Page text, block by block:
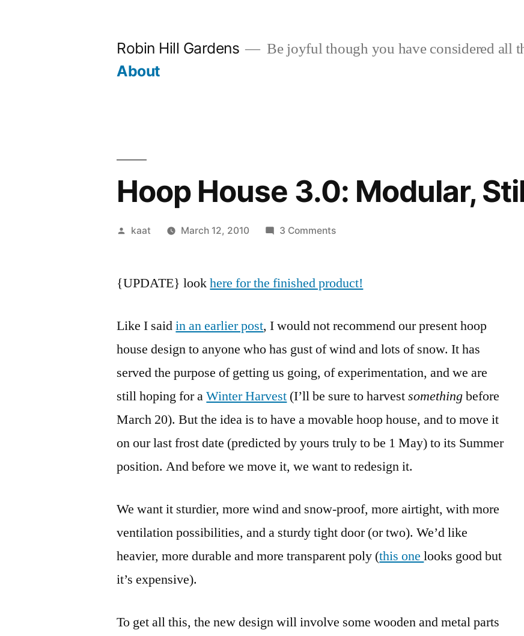
Robin Hill Gardens Be joyful though you have considered all
About
Hoop House 3.0: Modular,
Posted
kaat March 12, 2010 3 Commentson
3.0:
Movable
{UPDATE} lookhere for the finished product!
Like I saidin an earlier post, I would not recommend our present hoop
house design to anyone who has gust of wind and lots of snow. It has
served the purpose of getting us going, of experimentation, and we are
still hoping for aWinter Harvest (I’ll be sure to harvestsomethingbefore
March 20). But the idea is to have a movable hoop house, and to move it
on our last frost date (predicted by yours truly to be 1 May) to its Summer
position. And before we move it, we want to redesign it.
We want it sturdier, more wind and snow-proof, more airtight, with more
ventilation possibilities, and a sturdy tight door (or two). We’d like
heavier, more durable and more transparent poly (this onelooks good but
it’s expensive).
To get all this, the new design will involve some wooden and metal parts